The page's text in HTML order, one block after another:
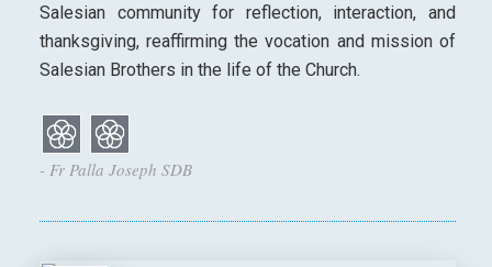
Salesian community for reflection, interaction, and
thanksgiving, reaffirming the vocation and mission of
Salesian Brothers in the life of the Church.
- Fr Palla Joseph SDB